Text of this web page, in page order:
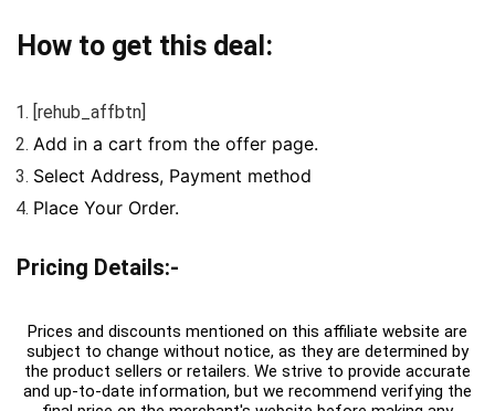
How to get this deal:
[rehub_affbtn]
Add in a cart from the offer page.
Select Address, Payment method
Place Your Order.
Pricing Details:-
Prices and discounts mentioned on this affiliate website are
subject to change without notice, as they are determined by
the product sellers or retailers. We strive to provide accurate
and up-to-date information, but we recommend verifying the